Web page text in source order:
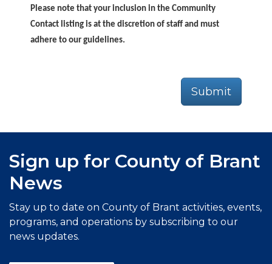
Please note that your inclusion in the Community
Contact listing is at the discretion of staff and must
adhere to our guidelines.
Submit
Sign up for County of Brant
News
Stay up to date on County of Brant activities, events,
programs, and operations by subscribing to our
news updates.